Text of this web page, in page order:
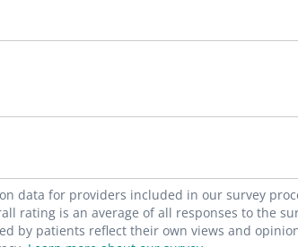
data for providers included in our survey
rating is an average of all responses to the
by patients reflect their own views and